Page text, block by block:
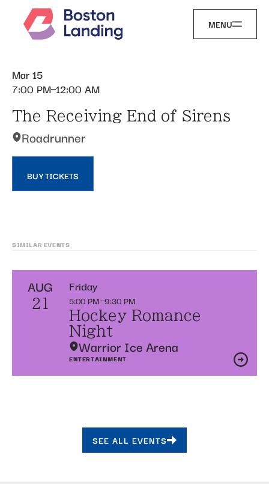
MENU
Mar 15
7:00 PM 12:00 AM
The Receiving End of Sirens
Roadrunner
BUY TICKETS
SIMILAR EVENTS
AUG
21
Friday
5:00 PM 9:30 PM
Hockey Romance
Night
Warrior Ice Arena
ENTERTAINMENT
SEE ALL EVENTS